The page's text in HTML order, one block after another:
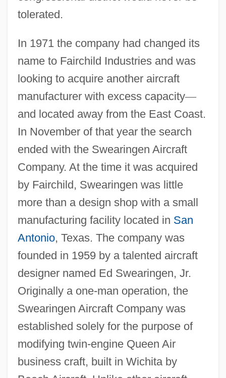
tolerated.
In 1971 the company had changed its
name to Fairchild Industries and was
looking to acquire another aircraft
manufacturer with excess capacity—
and located away from the East Coast.
In November of that year the search
ended with the Swearingen Aircraft
Company. At the time it was acquired
by Fairchild, Swearingen was little
more than a design shop with a small
manufacturing facility located in San
Antonio, Texas. The company was
founded in 1959 by a talented aircraft
designer named Ed Swearingen, Jr.
Originally a one-man operation, the
Swearingen Aircraft Company was
established solely for the purpose of
modifying twin-engine Queen Air
business craft, built in Wichita by